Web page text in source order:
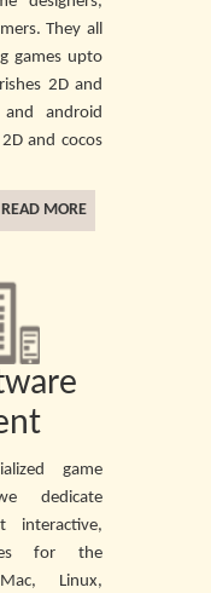
They all
games upto
2D and
android
and cocos
READ MORE
game
dedicate
for the
Linux,